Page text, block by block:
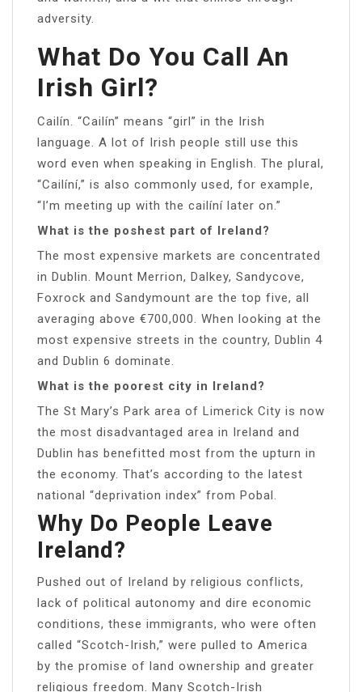
adversity.
What Do You Call An
Irish Girl?
Cailín. “Cailín” means “girl” in the Irish
language. A lot of Irish people still use this
word even when speaking in English. The plural,
“Cailíní,” is also commonly used, for example,
“I’m meeting up with the cailíní later on.”
What is the poshest part of Ireland?
The most expensive markets are concentrated
in Dublin. Mount Merrion, Dalkey, Sandycove,
Foxrock and Sandymount are the top five, all
averaging above €700,000. When looking at the
most expensive streets in the country, Dublin 4
and Dublin 6 dominate.
What is the poorest city in Ireland?
The St Mary’s Park area of Limerick City is now
the most disadvantaged area in Ireland and
Dublin has benefitted most from the upturn in
the economy. That’s according to the latest
national “deprivation index” from Pobal.
Why Do People Leave
Ireland?
Pushed out of Ireland by religious conflicts,
lack of political autonomy and dire economic
conditions, these immigrants, who were often
called “Scotch-Irish,” were pulled to America
by the promise of land ownership and greater
religious freedom. Many Scotch-Irish